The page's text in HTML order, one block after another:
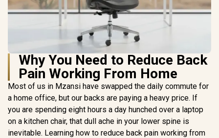
Why You Need to Reduce Back
Pain Working From Home
Most of us in Mzansi have swapped the daily commute for
a home office, but our backs are paying a heavy price. If
you are spending eight hours a day hunched over a laptop
on a kitchen chair, that dull ache in your lower spine is
inevitable. Learning how to reduce back pain working from